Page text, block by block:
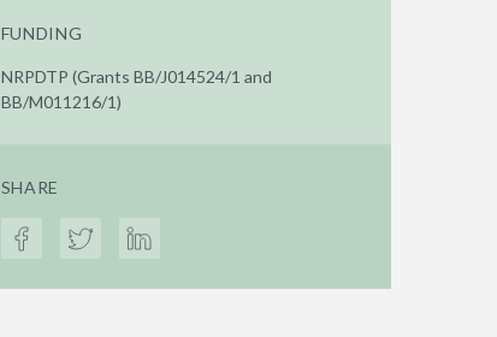
FUNDING
NRPDTP (Grants BB/J014524/1 and
BB/M011216/1)
SHARE